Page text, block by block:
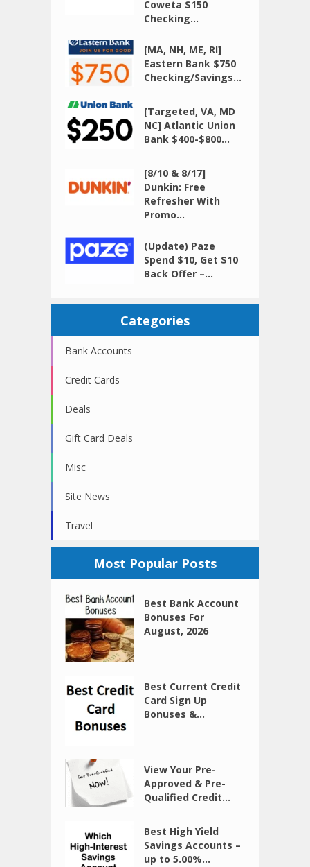
Coweta $150
Checking...
[MA, NH, ME, RI]
Eastern Bank $750
Checking/Savings...
[Targeted, VA, MD
NC] Atlantic Union
Bank $400-$800...
[8/10 & 8/17]
Dunkin: Free
Refresher With
Promo...
(Update) Paze
Spend $10, Get $10
Back Offer –...
Categories
Bank Accounts
Credit Cards
Deals
Gift Card Deals
Misc
Site News
Travel
Most Popular Posts
Best Bank Account
Bonuses For
August, 2026
Best Current Credit
Card Sign Up
Bonuses &...
View Your Pre-
Approved & Pre-
Qualified Credit...
Best High Yield
Savings Accounts –
up to 5.00%...